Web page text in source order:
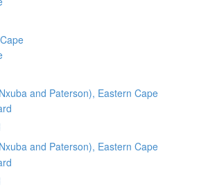
and Paterson), Eastern Cape
and Paterson), Eastern Cape